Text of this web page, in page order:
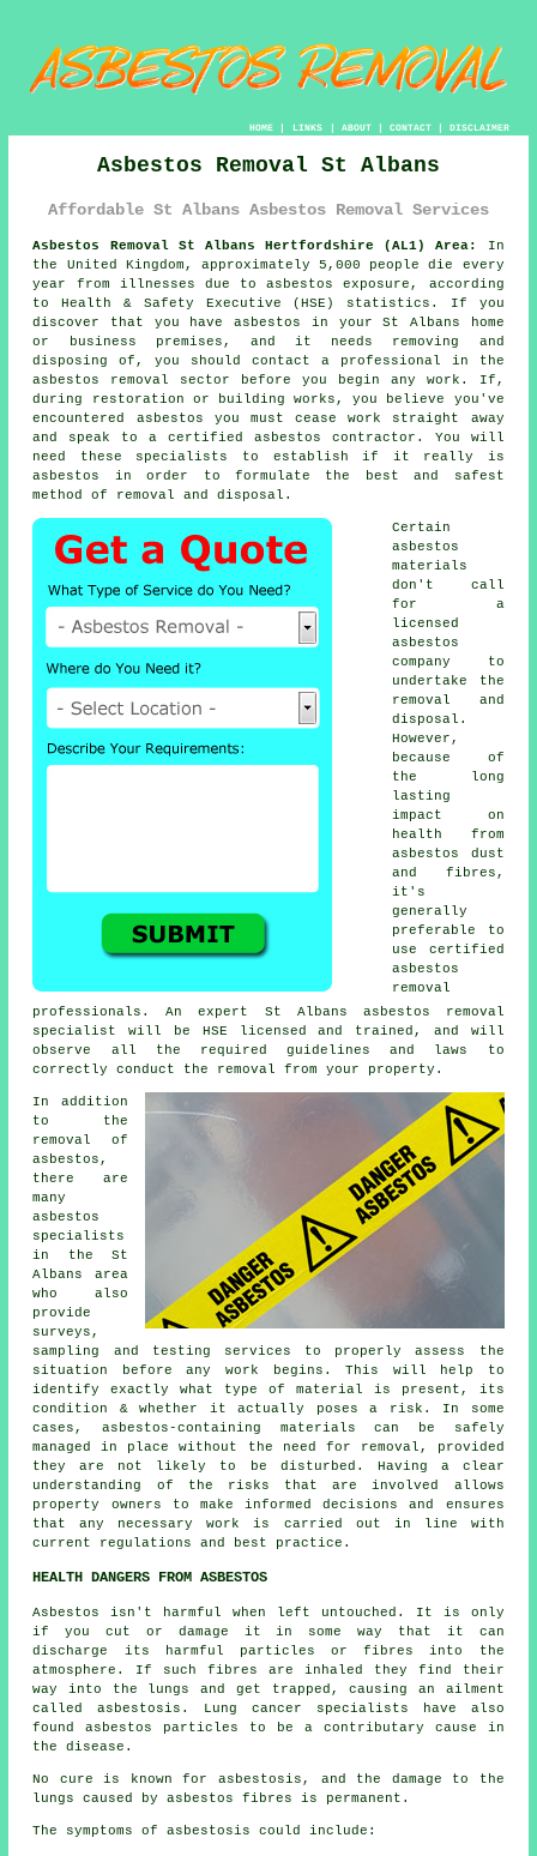
HOME| LINKS | ABOUT| CONTACT| DISCLAIMER
Asbestos Removal St Albans
Affordable St Albans Asbestos Removal Services
Asbestos Removal St Albans Hertfordshire (AL1) Area:
In
the United Kingdom, approximately 5,000 people die every
year from illnesses due to asbestos exposure, according
to Health & Safety Executive (HSE) statistics. If you
discover that you haveasbestos in your St Albans home
or business premises, and it needs removing and
disposing of, you should contact a professional in the
asbestos removal sector before you begin any work. If,
during restoration or building works, you believe you've
encountered asbestos you must cease work straight away
and speak to a certified asbestos contractor. You will
need these specialists to establish if it really is
asbestos in order to formulate the best and safest
method of removal and disposal.
Certain
asbestos
materials
don't call
for a
licensed
asbestos
company to
undertake the
removal and
disposal.
However,
because of
the long
lasting
impact on
health from
asbestos dust
and fibres,
it's
generally
preferable to
use certified
asbestos
removal
professionals. An expert St Albans asbestos removal
specialist will be HSE licensed and trained, and will
observe all the required guidelines and laws to
correctly conduct the removal from your property.
In addition
to the
removal of
asbestos,
there are
many
asbestos
specialists
in the St
Albans area
who also
provide
surveys,
sampling and testing services to properly assess the
situation before any work begins. This will help to
identify exactly what type of material is present, its
condition & whether it actually poses a risk. In some
cases, asbestos-containing materials can be safely
managed in place without the need for removal, provided
they are not likely to be disturbed. Having a clear
understanding of the risks that are involved allows
property owners to make informed decisions and ensures
that any necessary work is carried out in line with
current regulations and best practice.
HEALTH DANGERS FROM ASBESTOS
Asbestos
isn't harmful when left untouched. It is only
if you cut or damage it in some way that it can
discharge its harmful particles or fibres into the
atmosphere. If such fibres are inhaled they find their
way into the lungs and get trapped, causing an ailment
calledasbestosis . Lung cancer specialists have also
found asbestos particles to be a contributary cause in
the disease.
No cure is known for asbestosis, and the damage to the
lungs caused byasbestos fibres is permanent.
The symptoms of asbestosis could include: